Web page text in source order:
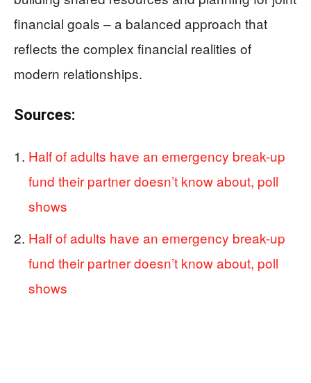
financial goals – a balanced approach that
reflects the complex financial realities of
modern relationships.
Sources:
Half of adults have an emergency break-up
fund their partner doesn’t know about, poll
shows
Half of adults have an emergency break-up
fund their partner doesn’t know about, poll
shows